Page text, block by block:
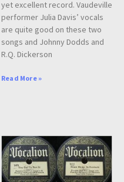
yet excellent record. Vaudeville
performer Julia Davis’ vocals
are quite good on these two
songs and Johnny Dodds and
R.Q. Dickerson
Read More »